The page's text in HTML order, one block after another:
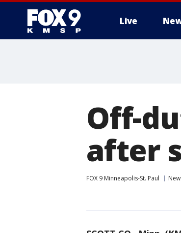
Live
Off-
after
FOX 9 Minneapolis-St. Paul